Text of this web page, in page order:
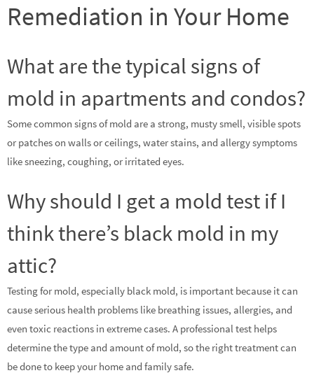
Remediation in Your Home
What are the typical signs of
mold in apartments and condos?
Some common signs of mold are a strong, musty smell, visible spots
or patches on walls or ceilings, water stains, and allergy symptoms
like sneezing, coughing, or irritated eyes.
Why should I get a mold test if I
think there’s black mold in my
attic?
Testing for mold, especially black mold, is important because it can
cause serious health problems like breathing issues, allergies, and
even toxic reactions in extreme cases. A professional test helps
determine the type and amount of mold, so the right treatment can
be done to keep your home and family safe.